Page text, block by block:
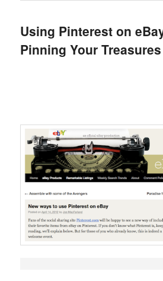
Using Pinterest on
Pinning Your Treasures